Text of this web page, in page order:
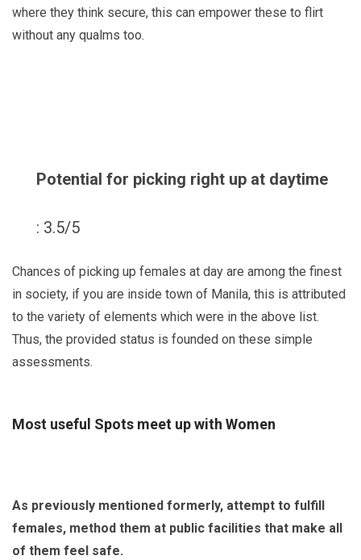
where they think secure, this can empower these to flirt
without any qualms too.
Potential for picking right up at daytime
: 3.5/5
Chances of picking up females at day are among the finest
in society, if you are inside town of Manila, this is attributed
to the variety of elements which were in the above list.
Thus, the provided status is founded on these simple
assessments.
Most useful Spots meet up with Women
As previously mentioned formerly, attempt to fulfill
females, method them at public facilities that make all
of them feel safe.